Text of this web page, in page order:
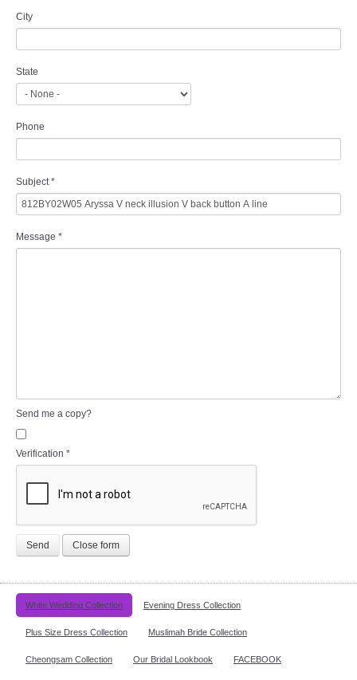
City
State
Phone
Subject *
Message *
Send me a copy?
Verification *
Send Close form
White Wedding Collection Evening Dress Collection
Plus Size Dress Collection Muslimah Bride Collection
Cheongsam Collection Our Bridal Lookbook FACEBOOK